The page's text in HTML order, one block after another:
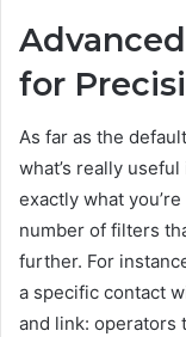
for
As far as the
what’s really
exactly what
number of filters
further. For
a specific contact
and link: operators